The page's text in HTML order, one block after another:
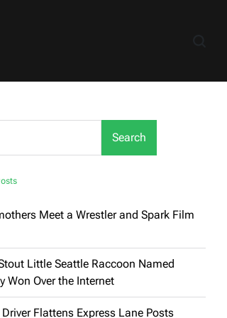
Search
Meet a Wrestler and Spark Film
Little Seattle Raccoon Named
Won Over the Internet
Flattens Express Lane Posts